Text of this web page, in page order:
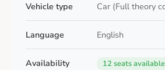
Vehicle type Car (Full theory
Language English
Availability 12 seats available